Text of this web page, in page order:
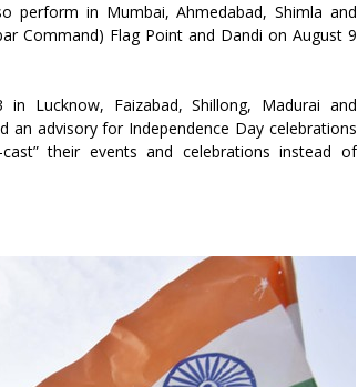
perform in Mumbai, Ahmedabad, Shimla and
Command) Flag Point and Dandi on August 9
Lucknow, Faizabad, Shillong, Madurai and
an advisory for Independence Day celebrations
their events and celebrations instead of